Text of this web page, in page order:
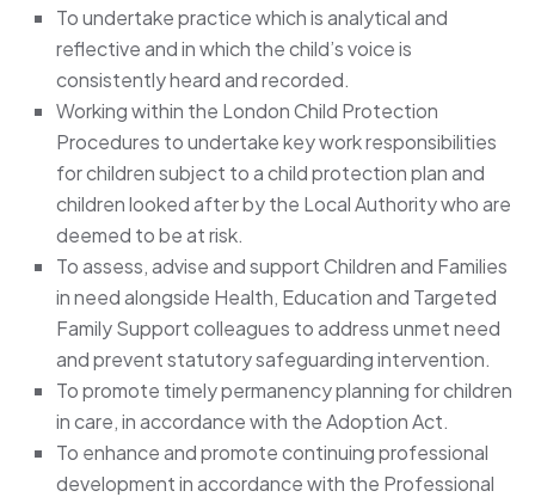
To undertake practice which is analytical and
reflective and in which the child’s voice is
consistently heard and recorded.
Working within the London Child Protection
Procedures to undertake key work responsibilities
for children subject to a child protection plan and
children looked after by the Local Authority who are
deemed to be at risk.
To assess, advise and support Children and Families
in need alongside Health, Education and Targeted
Family Support colleagues to address unmet need
and prevent statutory safeguarding intervention.
To promote timely permanency planning for children
in care, in accordance with the Adoption Act.
To enhance and promote continuing professional
development in accordance with the Professional